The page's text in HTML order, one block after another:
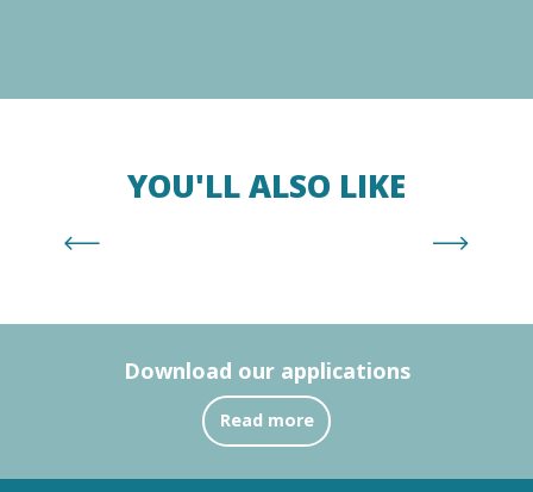
YOU'LL ALSO LIKE
Download our applications
Read more